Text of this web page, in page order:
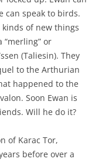
can speak to birds.
of new things
or
(Taliesin). They
to the Arthurian
happened to the
Soon Ewan is
Will he do it?
of Karac Tor,
before over a